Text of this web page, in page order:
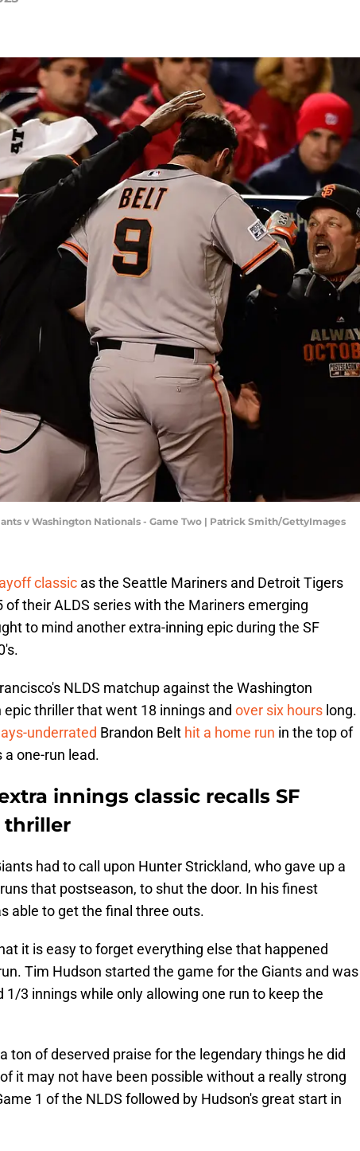
v Washington Nationals - Game Two | Patrick Smith/GettyImages
classic as the Seattle Mariners and Detroit Tigers
of their ALDS series with the Mariners emerging
to mind another extra-inning epic during the SF
NLDS matchup against the Washington
epic thriller that went 18 innings and over six hours long.
underrated Brandon Belt hit a home run in the top of
one-run lead.
innings classic recalls SF
thriller
had to call upon Hunter Strickland, who gave up a
that postseason, to shut the door. In his finest
able to get the final three outs.
it is easy to forget everything else that happened
Tim Hudson started the game for the Giants and was
1/3 innings while only allowing one run to keep the
ton of deserved praise for the legendary things he did
it may not have been possible without a really strong
1 of the NLDS followed by Hudson's great start in